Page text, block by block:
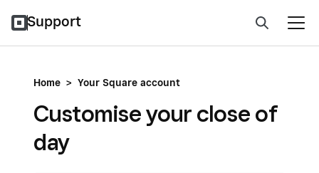
Support
Home > Your Square account
Customise your close of
day